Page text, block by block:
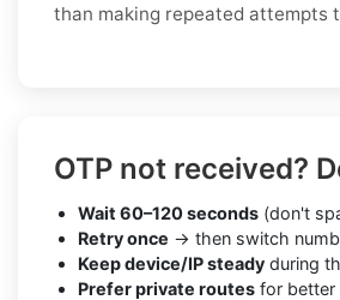
than making repeated attempts
OTP not received?
Wait 60–120 seconds (don't
Retry once → then switch
Keep device/IP steady during
Prefer private routes for